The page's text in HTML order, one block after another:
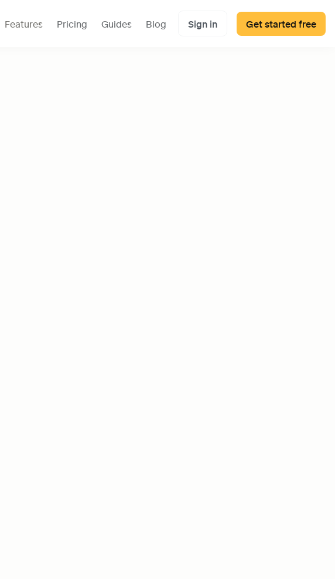
Features Pricing Guides Blog Sign in Get started free